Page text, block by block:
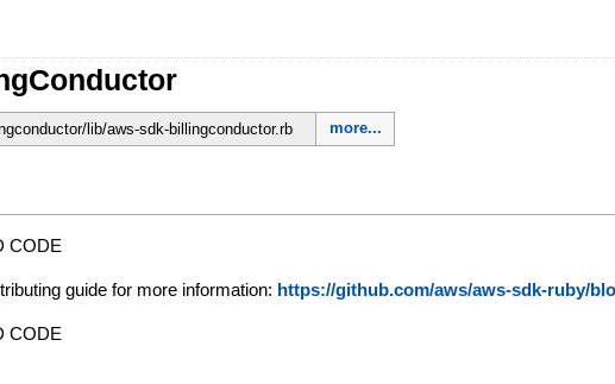
lib/aws-sdk-billingconductor.rb more...
CODE
guide for more information: https://github.com/aws/aws-sdk-ruby/
CODE